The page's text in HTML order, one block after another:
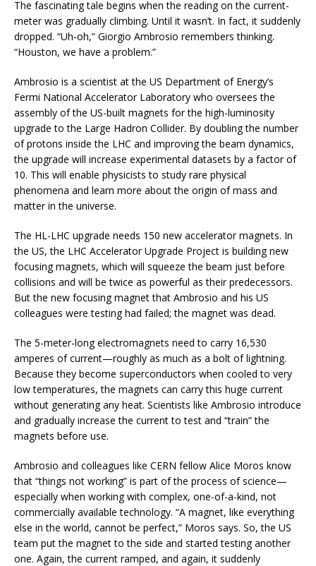
The fascinating tale begins when the reading on the current-
meter was gradually climbing. Until it wasn’t. In fact, it suddenly
dropped. “Uh-oh,” Giorgio Ambrosio remembers thinking.
“Houston, we have a problem.”
Ambrosio is a scientist at the US Department of Energy’s
Fermi National Accelerator Laboratory who oversees the
assembly of the US-built magnets for the high-luminosity
upgrade to the Large Hadron Collider. By doubling the number
of protons inside the LHC and improving the beam dynamics,
the upgrade will increase experimental datasets by a factor of
10. This will enable physicists to study rare physical
phenomena and learn more about the origin of mass and
matter in the universe.
The HL-LHC upgrade needs 150 new accelerator magnets. In
the US, the LHC Accelerator Upgrade Project is building new
focusing magnets, which will squeeze the beam just before
collisions and will be twice as powerful as their predecessors.
But the new focusing magnet that Ambrosio and his US
colleagues were testing had failed; the magnet was dead.
The 5-meter-long electromagnets need to carry 16,530
amperes of current—roughly as much as a bolt of lightning.
Because they become superconductors when cooled to very
low temperatures, the magnets can carry this huge current
without generating any heat. Scientists like Ambrosio introduce
and gradually increase the current to test and “train” the
magnets before use.
Ambrosio and colleagues like CERN fellow Alice Moros know
that “things not working” is part of the process of science—
especially when working with complex, one-of-a-kind, not
commercially available technology. “A magnet, like everything
else in the world, cannot be perfect,” Moros says. So, the US
team put the magnet to the side and started testing another
one. Again, the current ramped, and again, it suddenly